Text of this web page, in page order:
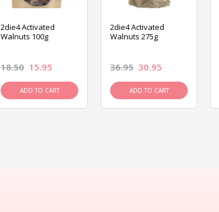
2die4 Activated
Walnuts 100g
18.50 15.95
ADD TO CART
2die4 Activated
Walnuts 275g
36.95 30.95
ADD TO CART